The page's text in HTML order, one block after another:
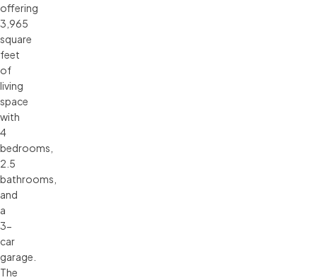
offering
3,965
square
feet
of
living
space
with
4
bedrooms,
2.5
bathrooms,
and
a
3-
car
garage.
The